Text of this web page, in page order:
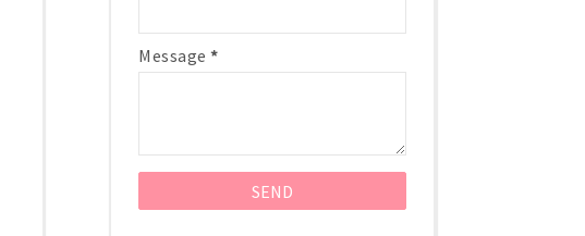
Message *